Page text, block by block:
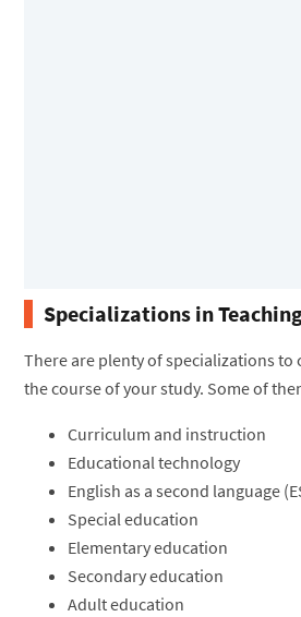
Specializations in
There are plenty of specializations
the course of your study. Some of
Curriculum and instruction
Educational technology
English as a second language
Special education
Elementary education
Secondary education
Adult education